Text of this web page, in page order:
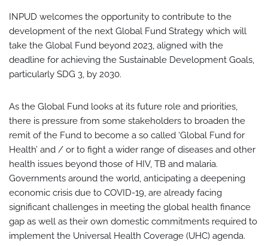
INPUD welcomes the opportunity to contribute to the
development of the next Global Fund Strategy which will
take the Global Fund beyond 2023, aligned with the
deadline for achieving the Sustainable Development Goals,
particularly SDG 3, by 2030.
As the Global Fund looks at its future role and priorities,
there is pressure from some stakeholders to broaden the
remit of the Fund to become a so called ‘Global Fund for
Health’ and / or to fight a wider range of diseases and other
health issues beyond those of HIV, TB and malaria.
Governments around the world, anticipating a deepening
economic crisis due to COVID-19, are already facing
significant challenges in meeting the global health finance
gap as well as their own domestic commitments required to
implement the Universal Health Coverage (UHC) agenda.